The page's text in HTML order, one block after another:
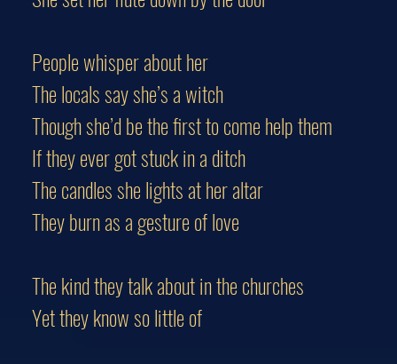
People whisper about her
The locals say she’s a witch
Though she’d be the first to come help them
If they ever got stuck in a ditch
The candles she lights at her altar
They burn as a gesture of love
The kind they talk about in the churches
Yet they know so little of